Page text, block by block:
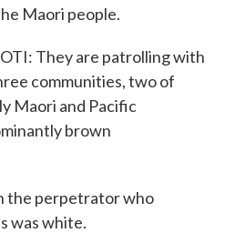
Maori people.
They are patrolling with
communities, two of
Maori and Pacific
brown
the perpetrator who
was white.